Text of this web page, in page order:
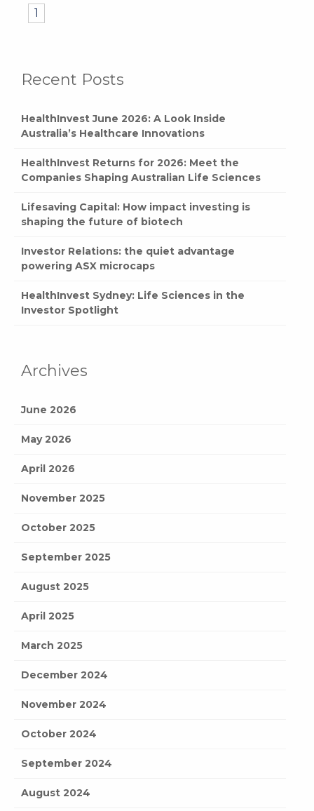
Recent Posts
HealthInvest June 2026: A Look Inside
Australia’s Healthcare Innovations
HealthInvest Returns for 2026: Meet the
Companies Shaping Australian Life Sciences
Lifesaving Capital: How impact investing is
shaping the future of biotech
Investor Relations: the quiet advantage
powering ASX microcaps
HealthInvest Sydney: Life Sciences in the
Investor Spotlight
Archives
June 2026
May 2026
April 2026
November 2025
October 2025
September 2025
August 2025
April 2025
March 2025
December 2024
November 2024
October 2024
September 2024
August 2024
1